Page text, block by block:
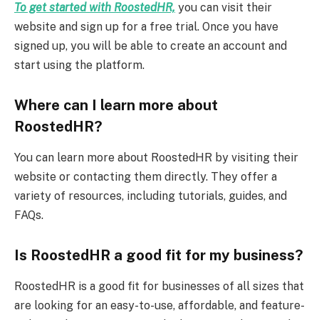
To get started with RoostedHR, you can visit their
website and sign up for a free trial. Once you have
signed up, you will be able to create an account and
start using the platform.
Where can I learn more about
RoostedHR?
You can learn more about RoostedHR by visiting their
website or contacting them directly. They offer a
variety of resources, including tutorials, guides, and
FAQs.
Is RoostedHR a good fit for my business?
RoostedHR is a good fit for businesses of all sizes that
are looking for an easy-to-use, affordable, and feature-